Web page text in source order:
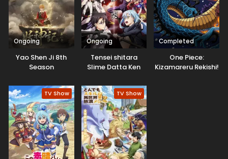
Ongoing
Yao Shen Ji 8th
Season
Ongoing
Tensei shitara
Slime Datta Ken
Completed
One Piece:
Kizamareru Rekishi!
TV Show TV Show